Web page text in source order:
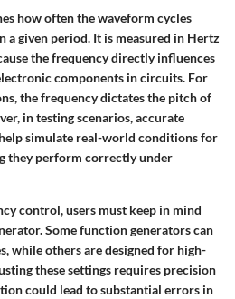
how often the waveform cycles
a given period. It is measured in Hertz
the frequency directly influences
components in circuits. For
the frequency dictates the pitch of
in testing scenarios, accurate
simulate real-world conditions for
they perform correctly under
control, users must keep in mind
Some function generators can
while others are designed for high-
these settings requires precision
could lead to substantial errors in